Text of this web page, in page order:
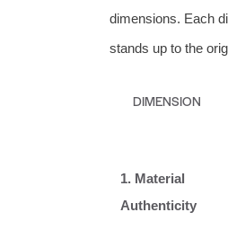
dimensions. Each
stands up to the
DIMENSION
1. Material
Authenticity